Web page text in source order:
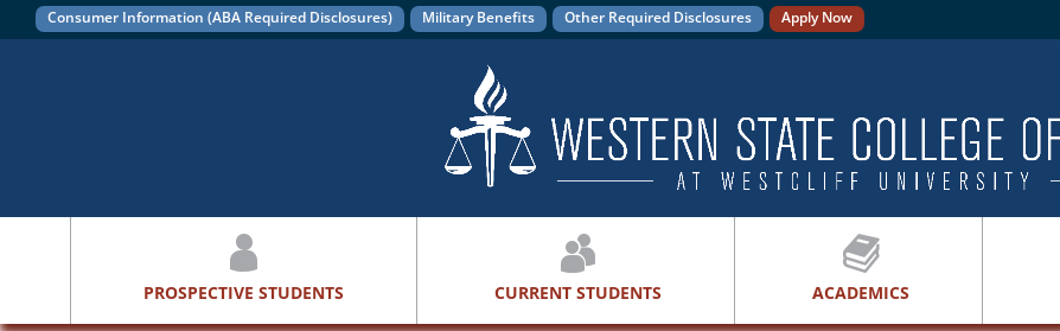
Consumer Information (ABA Required Disclosures) Military Benefits Other Required Disclosures Apply Now
PROSPECTIVE STUDENTS CURRENT STUDENTS ACADEMICS